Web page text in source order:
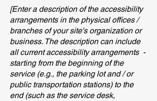
[Enter a description of the accessibility
arrangements in the physical offices /
branches of your site's organization or
business. The description can include
all current accessibility arrangements -
starting from the beginning of the
service (e.g., the parking lot and / or
public transportation stations) to the
end (such as the service desk,